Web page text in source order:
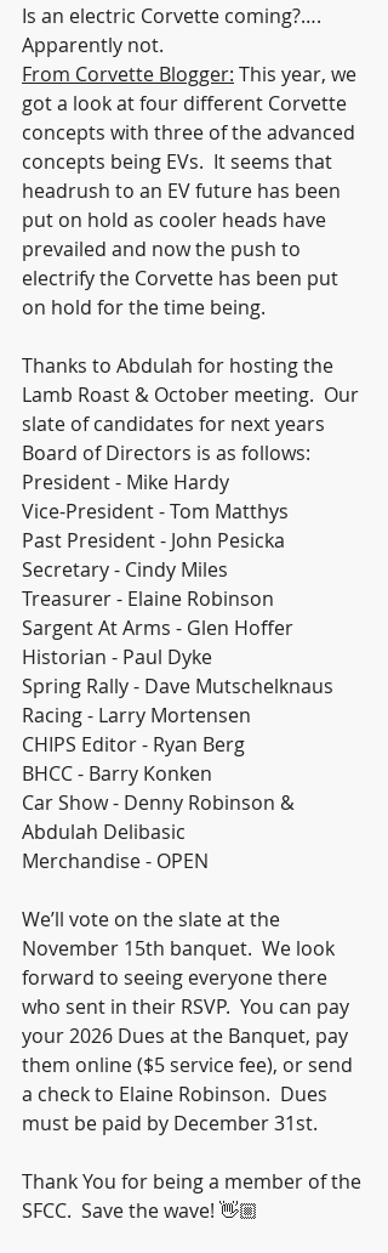
Is an electric Corvette coming?….
Apparently not.
From Corvette Blogger: This year, we
got a look at four different Corvette
concepts with three of the advanced
concepts being EVs.  It seems that
headrush to an EV future has been
put on hold as cooler heads have
prevailed and now the push to
electrify the Corvette has been put
on hold for the time being.
Thanks to Abdulah for hosting the
Lamb Roast & October meeting.  Our
slate of candidates for next years
Board of Directors is as follows:
President - Mike Hardy
Vice-President - Tom Matthys
Past President - John Pesicka
Secretary - Cindy Miles
Treasurer - Elaine Robinson
Sargent At Arms - Glen Hoffer
Historian - Paul Dyke
Spring Rally - Dave Mutschelknaus
Racing - Larry Mortensen
CHIPS Editor - Ryan Berg
BHCC - Barry Konken
Car Show - Denny Robinson &
Abdulah Delibasic
Merchandise - OPEN
We’ll vote on the slate at the
November 15th banquet.  We look
forward to seeing everyone there
who sent in their RSVP.  You can pay
your 2026 Dues at the Banquet, pay
them online ($5 service fee), or send
a check to Elaine Robinson.  Dues
must be paid by December 31st.
Thank You for being a member of the
SFCC.  Save the wave! 👋🏼